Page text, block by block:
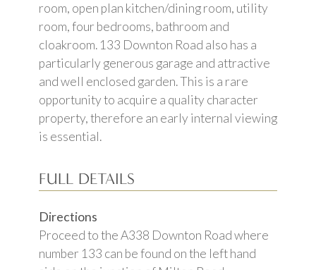
room, open plan kitchen/dining room, utility
room, four bedrooms, bathroom and
cloakroom. 133 Downton Road also has a
particularly generous garage and attractive
and well enclosed garden. This is a rare
opportunity to acquire a quality character
property, therefore an early internal viewing
is essential.
FULL DETAILS
Directions
Proceed to the A338 Downton Road where
number 133 can be found on the left hand